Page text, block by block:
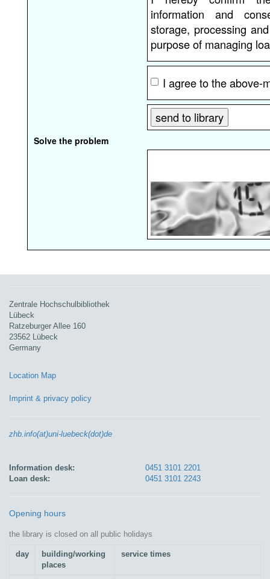
information and
storage, processing
purpose of managing
I agree to the above-
Solve the problem
Zentrale Hochschulbibliothek
Lübeck
Ratzeburger Allee 160
23562 Lübeck
Germany
Location Map
Imprint & privacy policy
zhb.info(at)uni-luebeck(dot)de
Information desk:
0451 3101 2201
Loan desk:
0451 3101 2243
Opening hours
the library is closed on all public holidays
day
building/working
places
service times